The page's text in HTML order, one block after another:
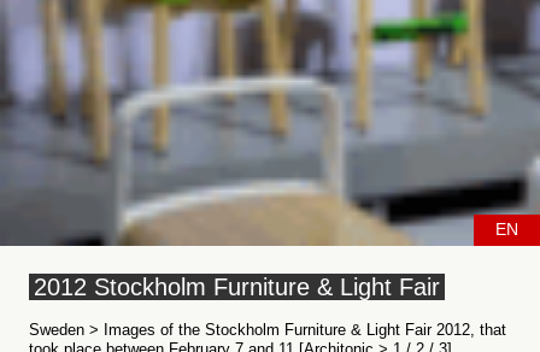
EN
2012 Stockholm Furniture & Light Fair
Sweden > Images of the Stockholm Furniture & Light Fair 2012, that